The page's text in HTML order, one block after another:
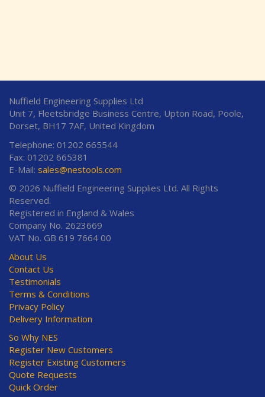
Nuffield Engineering Supplies Ltd
Unit 7, Fleetsbridge Business Centre, Upton Road, Poole,
Dorset, BH17 7AF, United Kingdom
Telephone: 01202 665544
Fax: 01202 665381
E-Mail: sales@nestools.com
© 2026 Nuffield Engineering Supplies Ltd. All Rights
Reserved.
Registered in England & Wales
Company No. 2623669
VAT No. GB 619 7664 00
About Us
Contact Us
Testimonials
Terms & Conditions
Privacy Policy
Delivery Information
So Why NES
Register New Customers
Register Existing Customers
Quote Requests
Quick Order